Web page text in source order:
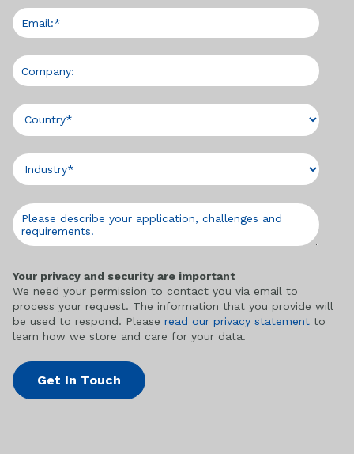
Your privacy and security are important
We need your permission to contact you via email to
process your request. The information that you provide will
be used to respond. Please read our privacy statement to
learn how we store and care for your data.